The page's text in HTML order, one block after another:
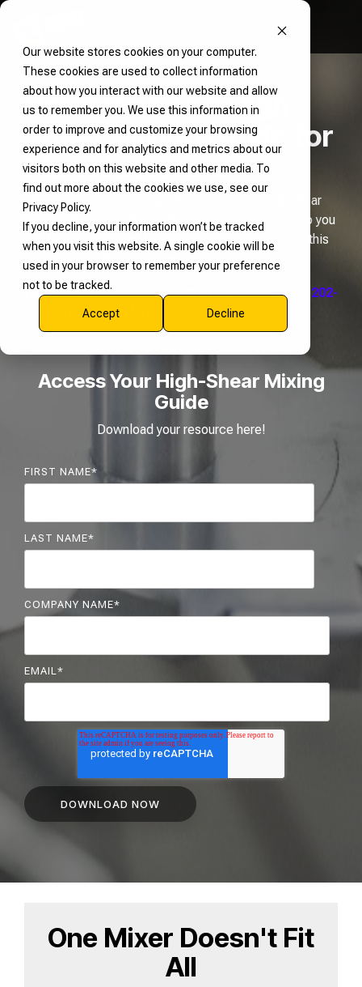
Our website stores cookies on your computer.
These cookies are used to collect information
about how you interact with our website and allow
us to remember you. We use this information in
order to improve and customize your browsing
experience and for analytics and metrics about our
visitors both on this website and other media. To
find out more about the cookies we use, see our
Privacy Policy.
If you decline, your information won’t be tracked
when you visit this website. A single cookie will be
used in your browser to remember your preference
not to be tracked.
Accept Decline
Download The High
Shear Mixing Guide for
Manufacturers
This guide offers a comprehensive look at high shear
mixers, from how they work to how they’re used, so you
can better understand how to integrate or upgrade this
technology within your own operations.
Have questions or immediate needs? Call812-202-
and we can help.
Access Your High-Shear Mixing
Guide
Download your resource here!
FIRST NAME*
LAST NAME*
COMPANY NAME*
EMAIL*
One Mixer Doesn't Fit
All